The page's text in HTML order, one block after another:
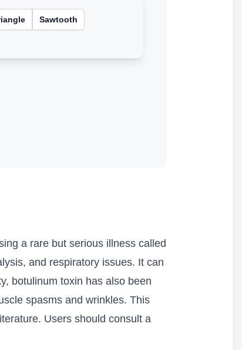
Sawtooth
a rare but serious illness called
and respiratory issues. It can
botulinum toxin has also been
spasms and wrinkles. This
Users should consult a